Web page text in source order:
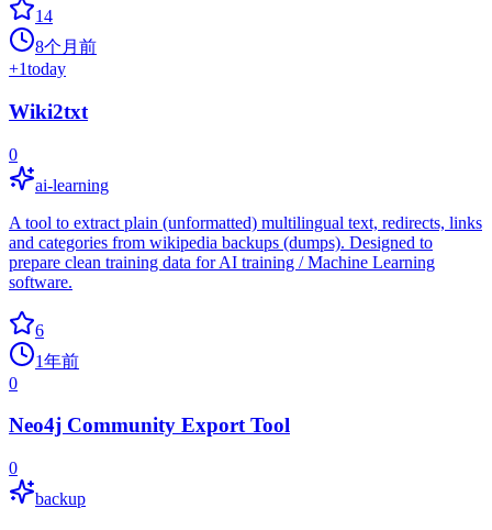
14
8个月前
+1today
Wiki2txt
0
ai-learning
A tool to extract plain (unformatted) multilingual text, redirects, links
and categories from wikipedia backups (dumps). Designed to
prepare clean training data for AI training / Machine Learning
software.
6
1年前
0
Neo4j Community Export Tool
0
backup